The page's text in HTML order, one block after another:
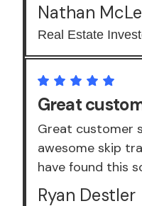
Nathan
Real Estate
Great
Great customer
awesome skip
have found this
Ryan Destler